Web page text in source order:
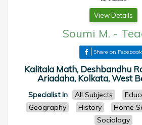
View Details
Soumi M. -
Share on Facebook
Kalitala Math, Deshbandhu
Ariadaha, Kolkata, West
Specialist in All Subjects
Geography
History Home
Sociology